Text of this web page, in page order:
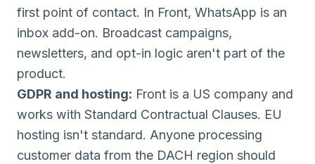
first point of contact. In Front, WhatsApp is an
inbox add-on. Broadcast campaigns,
newsletters, and opt-in logic aren't part of the
product.
GDPR and hosting: Front is a US company and
works with Standard Contractual Clauses. EU
hosting isn't standard. Anyone processing
customer data from the DACH region should